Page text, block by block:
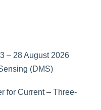
– 28 August 2026
(DMS)
for Current – Three-